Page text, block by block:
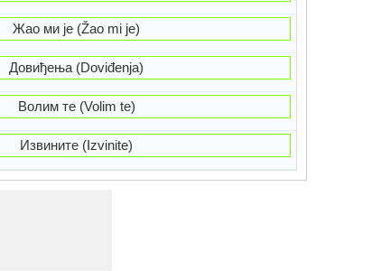
Жао ми је (Žao mi je)
Довиђења (Doviđenja)
Волим те (Volim te)
Извините (Izvinite)